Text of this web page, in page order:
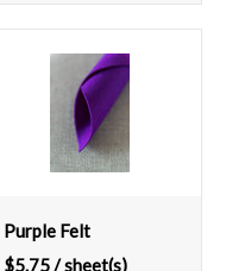
Purple Felt
$5.75/ sheet(s)